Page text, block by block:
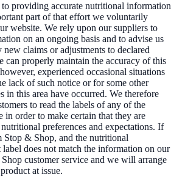
providing accurate nutritional information
part of that effort we voluntarily
website. We rely upon our suppliers to
on an ongoing basis and to advise us
claims or adjustments to declared
can properly maintain the accuracy of this
experienced occasional situations
lack of such notice or for some other
in this area have occurred. We therefore
to read the labels of any of the
in order to make certain that they are
preferences and expectations. If
Stop & Shop, and the nutritional
does not match the information on our
customer service and we will arrange
at issue.